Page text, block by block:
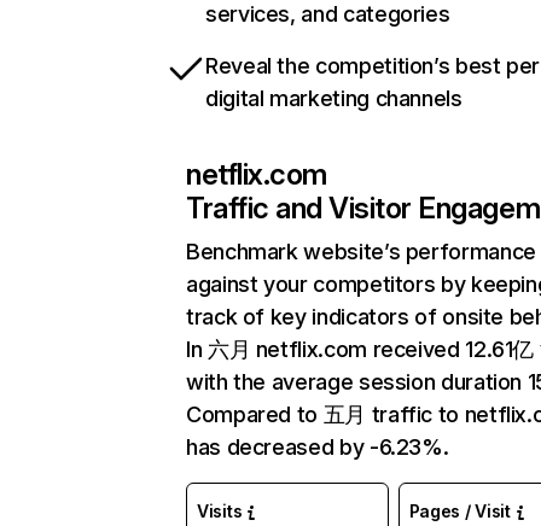
services, and categories
Reveal the competition’s best
digital marketing channels
netflix.com
Traffic and Visitor
Benchmark website’s performance
against your competitors by
track of key indicators of onsite
In 六月 netflix.com received 12.61
with the average session duration
Compared to 五月 traffic to
has decreased by -6.23%.
Visits Pages / Visit